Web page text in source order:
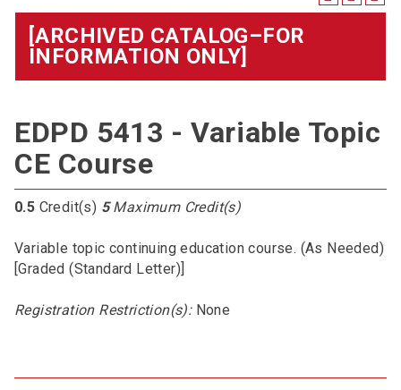
[ARCHIVED CATALOG–FOR
INFORMATION ONLY]
EDPD 5413 - Variable Topic
CE Course
0.5 Credit(s) 5 Maximum Credit(s)
Variable topic continuing education course. (As Needed)
[Graded (Standard Letter)]
Registration Restriction(s):None